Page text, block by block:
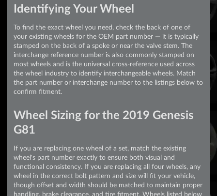
Identifying Your Wheel
To find the exact wheel you need, check the back of one of
your existing wheels for the OEM part number — it is typically
stamped on the back of a spoke or near the valve stem. The
interchange reference number is also commonly stamped on
most wheels and is the universal cross-reference used across
the wheel industry to identify interchangeable wheels. Match
the part number or interchange number to the listings below to
confirm fitment.
Wheel Sizing for the 2019 Genesis
G81
If you are replacing one wheel of a set, match the existing
wheel's part number exactly to ensure both visual and
functional consistency. If you are replacing all four wheels, any
wheel in the correct bolt pattern and size will fit your vehicle,
though offset and width should be matched to maintain proper
handling, brake clearance, and tire fitment. Wheels listed below